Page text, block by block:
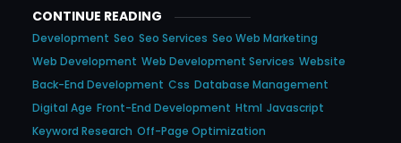
CONTINUE READING
Development Seo Seo Services Seo Web Marketing
Web Development Web Development Services Website
Back-End Development Css Database Management
Digital Age Front-End Development Html Javascript
Keyword Research Off-Page Optimization